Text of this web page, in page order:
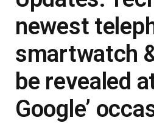
newest
smartwatch
be revealed
Google’